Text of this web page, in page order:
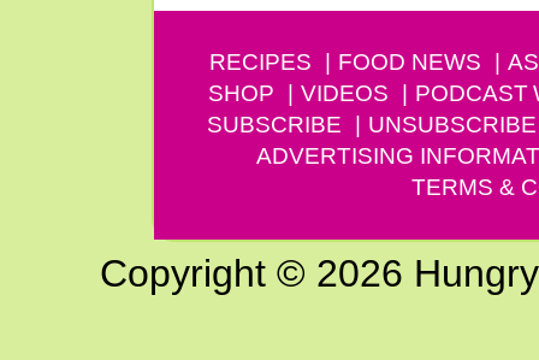
RECIPES FOOD NEWS
SHOP
VIDEOS PODCAST
SUBSCRIBE
UNSUBSCRIBE
ADVERTISING
TERMS &
Copyright © 2026